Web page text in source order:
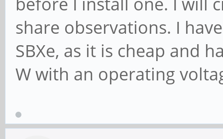
share observations. I
SBXe, as it is cheap and
W with an operating